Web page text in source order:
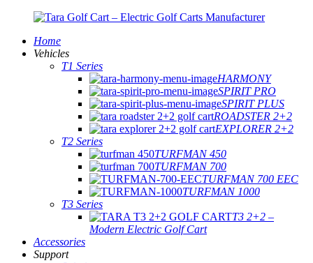
Home
Vehicles
T1 Series
HARMONY
SPIRIT PRO
SPIRIT PLUS
ROADSTER 2+2
EXPLORER 2+2
T2 Series
TURFMAN 450
TURFMAN 700
TURFMAN 700 EEC
TURFMAN 1000
T3 Series
T3 2+2 –
Modern Electric Golf Cart
Accessories
Support